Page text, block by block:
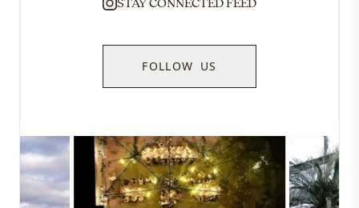
STAY CONNECTED FEED
FOLLOW US